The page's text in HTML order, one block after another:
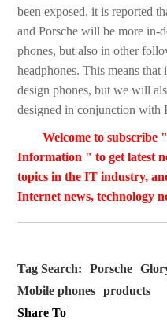
been exposed, it is reported
and Porsche will be more in-
phones, but also in other
headphones. This means
design phones, but we will
designed in conjunction with
Welcome to subscribe
Information " to get latest
topics in the IT industry,
Internet news, technology
Tag Search: Porsche
Mobile phones
products
Share To